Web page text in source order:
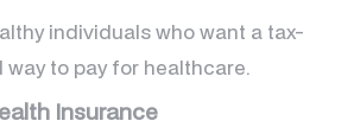
individuals who want a tax-
to pay for healthcare.
Insurance